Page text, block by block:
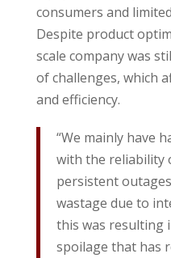
consumers and
Despite product
scale company was
of challenges, which
and efficiency.
“We mainly have
with the reliability
persistent
wastage due to
this was resulting
spoilage that has